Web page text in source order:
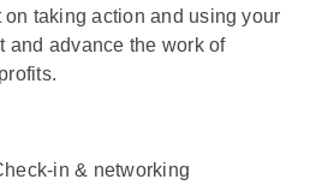
taking action and using your
and advance the work of
in & networking